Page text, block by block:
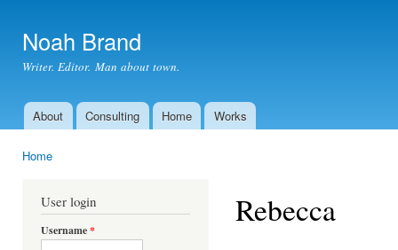
Noah Brand
Writer. Editor. Man about town.
Main menu
About Consulting Home Works
Home
User login
Username*
Rebecca